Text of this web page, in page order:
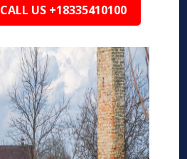
US +18335410100